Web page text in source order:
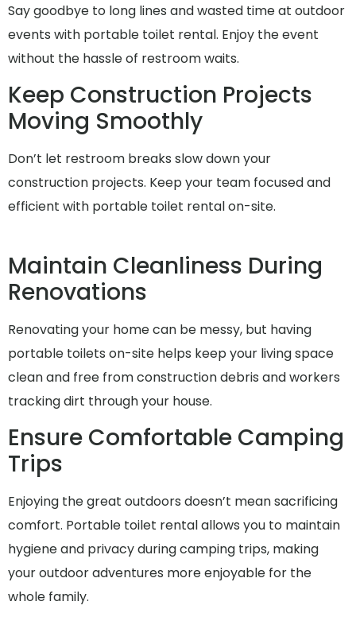
Say goodbye to long lines and wasted time at outdoor
events with portable toilet rental. Enjoy the event
without the hassle of restroom waits.
Keep Construction Projects
Moving Smoothly
Don’t let restroom breaks slow down your
construction projects. Keep your team focused and
efficient with portable toilet rental on-site.
Maintain Cleanliness During
Renovations
Renovating your home can be messy, but having
portable toilets on-site helps keep your living space
clean and free from construction debris and workers
tracking dirt through your house.
Ensure Comfortable Camping
Trips
Enjoying the great outdoors doesn’t mean sacrificing
comfort. Portable toilet rental allows you to maintain
hygiene and privacy during camping trips, making
your outdoor adventures more enjoyable for the
whole family.